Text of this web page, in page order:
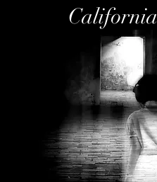
California